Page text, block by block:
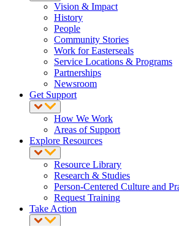
Vision & Impact
History
People
Community Stories
Work for Easterseals
Service Locations & Programs
Partnerships
Newsroom
Get Support
How We Work
Areas of Support
Explore Resources
Resource Library
Research & Studies
Person-Centered Culture and
Request Training
Take Action